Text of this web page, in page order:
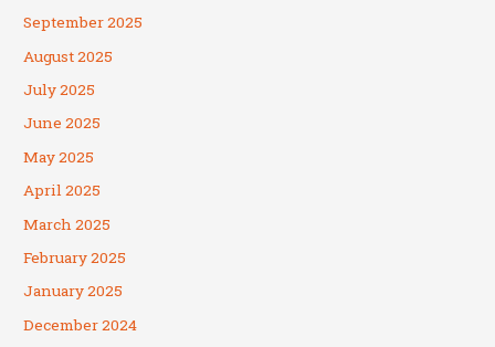
September 2025
August 2025
July 2025
June 2025
May 2025
April 2025
March 2025
February 2025
January 2025
December 2024